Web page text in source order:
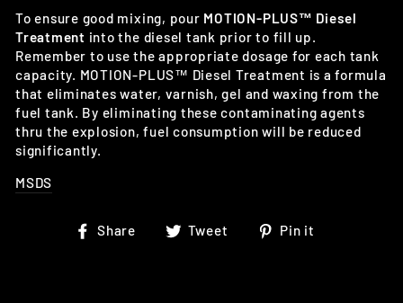
To ensure good mixing, pour MOTION-PLUS™ Diesel
Treatment into the diesel tank prior to fill up.
Remember to use the appropriate dosage for each tank
capacity. MOTION-PLUS™ Diesel Treatment is a formula
that eliminates water, varnish, gel and waxing from the
fuel tank. By eliminating these contaminating agents
thru the explosion, fuel consumption will be reduced
significantly.
MSDS
Share
Share Tweet
TweetPin it